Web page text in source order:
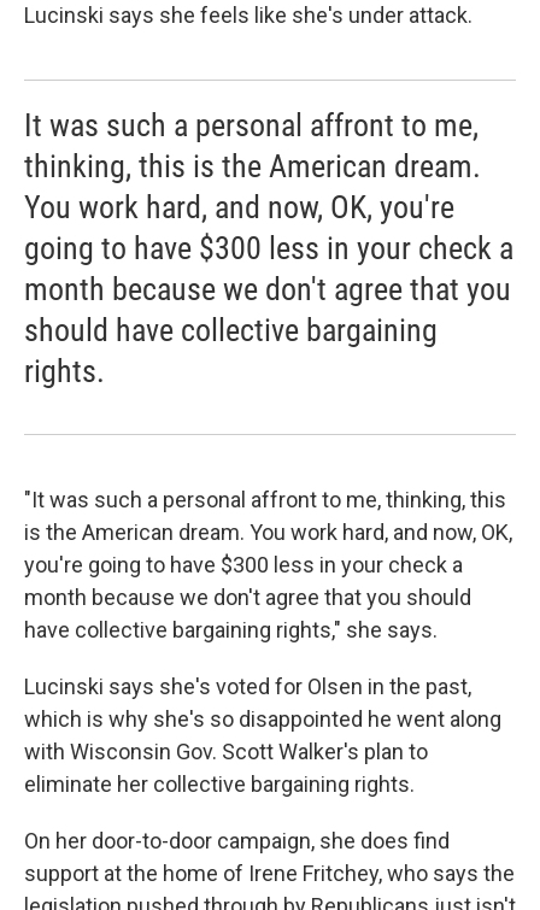
Lucinski says she feels like she's under attack.
It was such a personal affront to me,
thinking, this is the American dream.
You work hard, and now, OK, you're
going to have $300 less in your check a
month because we don't agree that you
should have collective bargaining
rights.
"It was such a personal affront to me, thinking, this
is the American dream. You work hard, and now, OK,
you're going to have $300 less in your check a
month because we don't agree that you should
have collective bargaining rights," she says.
Lucinski says she's voted for Olsen in the past,
which is why she's so disappointed he went along
with Wisconsin Gov. Scott Walker's plan to
eliminate her collective bargaining rights.
On her door-to-door campaign, she does find
support at the home of Irene Fritchey, who says the